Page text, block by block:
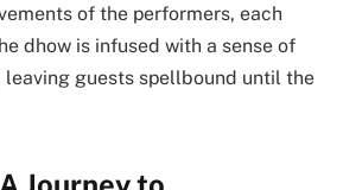
of the performers, each
dhow is infused with a sense of
leaving guests spellbound until the